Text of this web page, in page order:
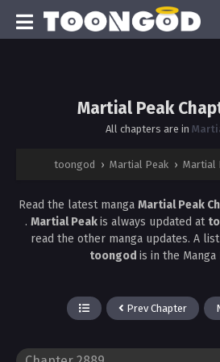
Martial Peak
All chapters are in
toongod › Martial Peak › Martial
Read the latest manga Martial Peak
. Martial Peakis always updated at
read the other manga updates. A
toongod is in the Manga
Prev Chapter